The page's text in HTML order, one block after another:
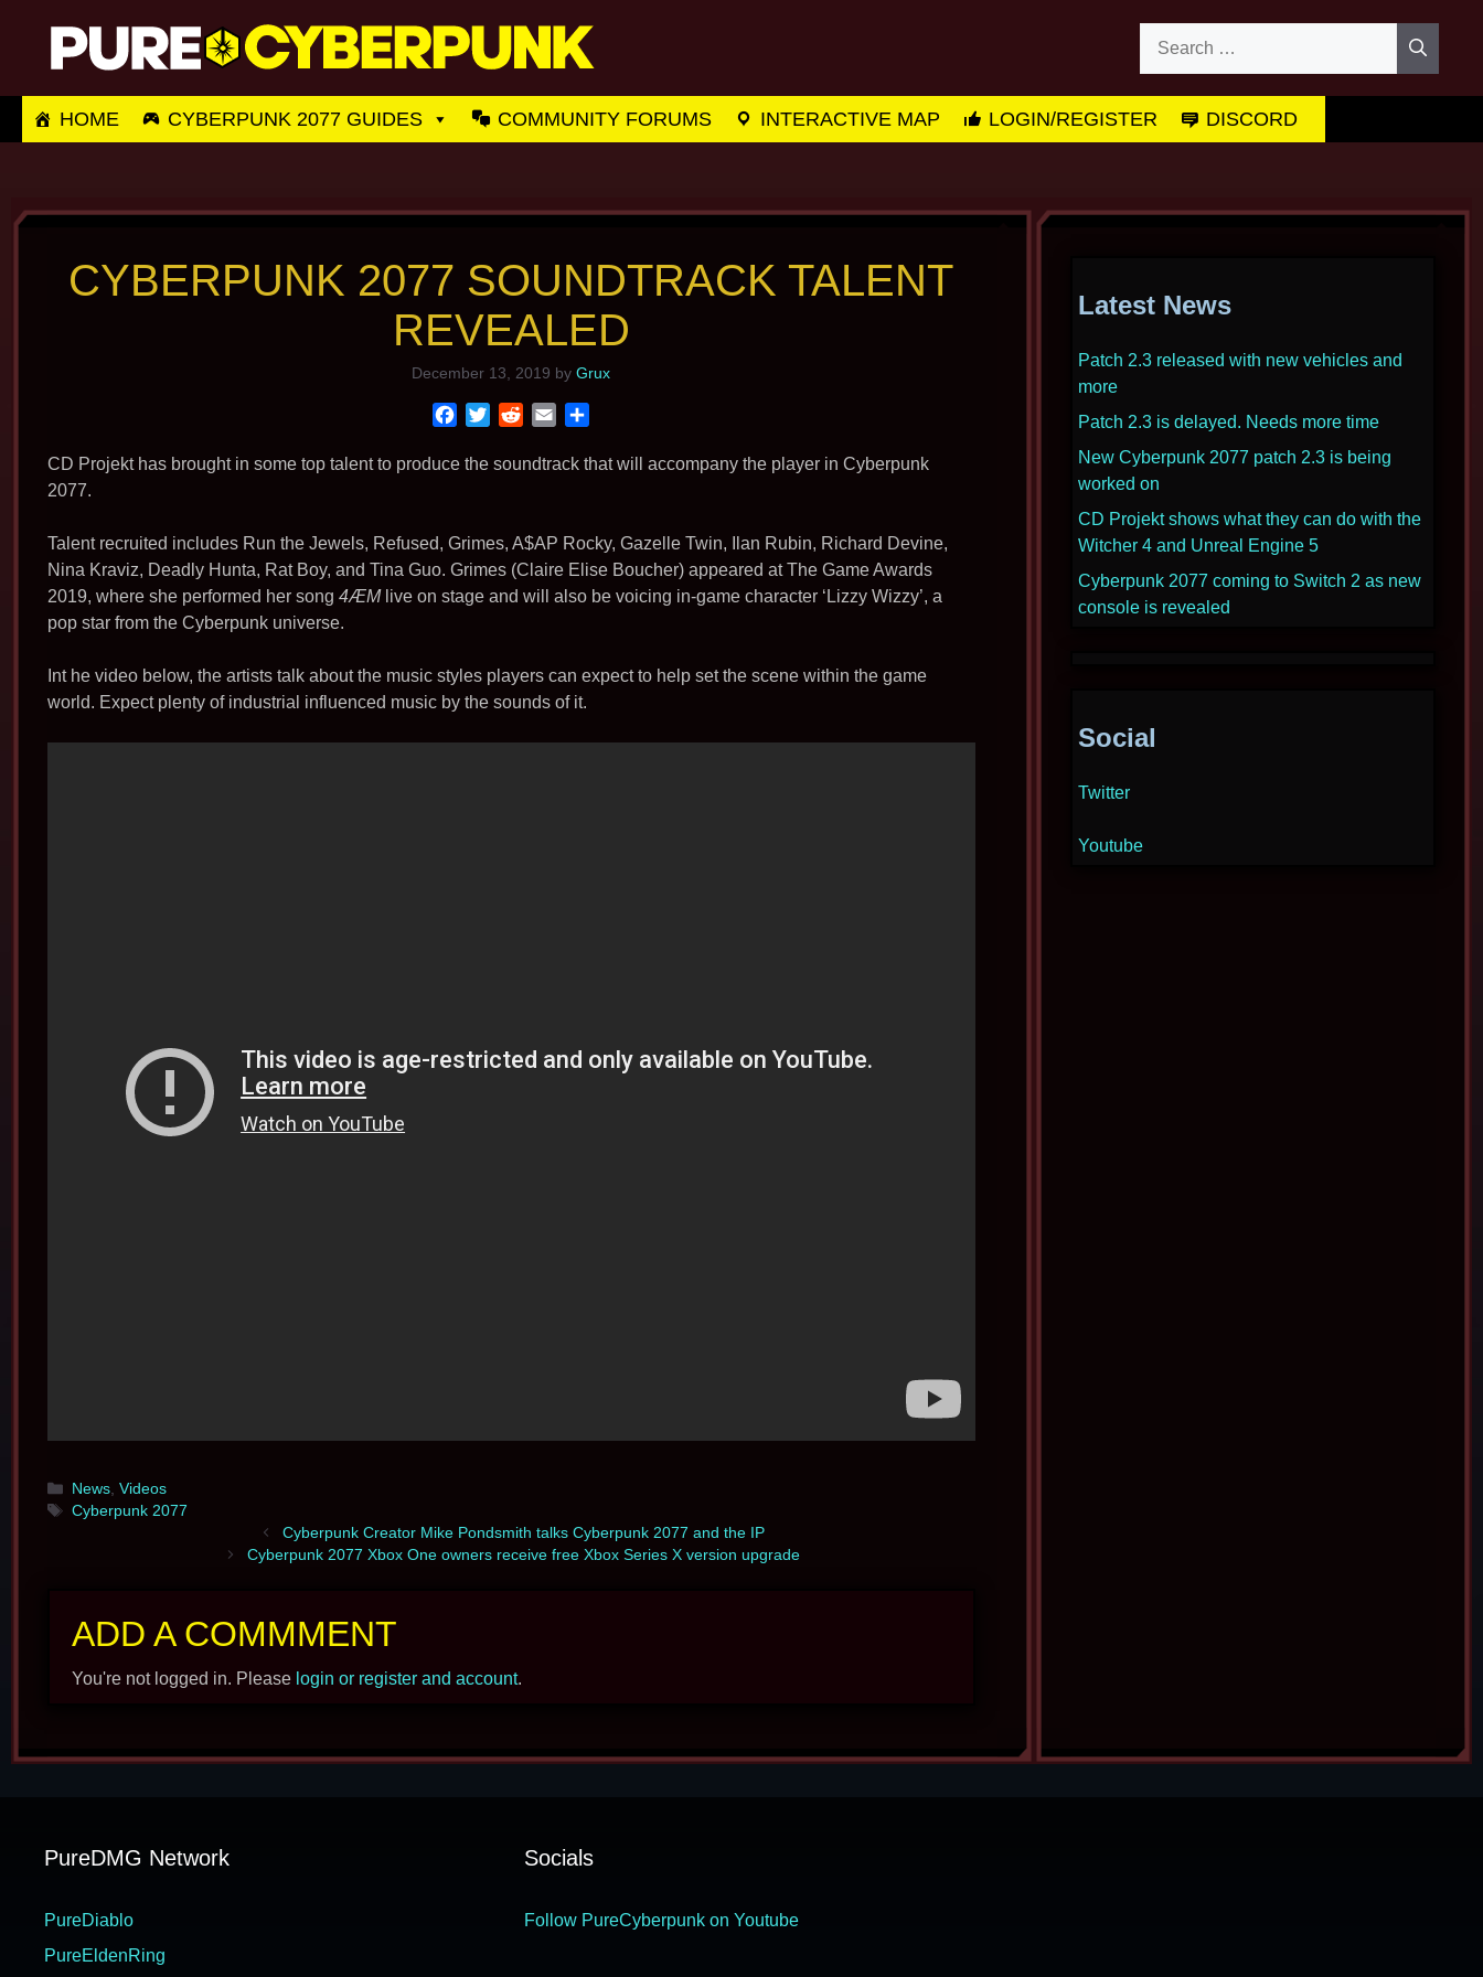
content
HOME CYBERPUNK 2077 GUIDES COMMUNITY FORUMS INTERACTIVE MAP LOGIN/REGISTER DISCORD
CYBERPUNK 2077 SOUNDTRACK TALENT
REVEALED
December 13, 2019 byGrux
c
o
o
T
i
e
R
d
t
a
a
CD Projekt has brought in some top talent to produce the soundtrack that will accompany the player in Cyberpunk
2077.
Talent recruited includes Run the Jewels, Refused, Grimes, A$AP Rocky, Gazelle Twin, Ilan Rubin, Richard Devine,
Nina Kraviz, Deadly Hunta, Rat Boy, and Tina Guo. Grimes (Claire Elise Boucher) appeared at The Game Awards
2019, where she performed her song 4ÆMlive on stage and will also be voicing in-game character ‘Lizzy Wizzy’, a
pop star from the Cyberpunk universe.
Int he video below, the artists talk about the music styles players can expect to help set the scene within the game
world. Expect plenty of industrial influenced music by the sounds of it.
Categories
News, Videos
Tags
Cyberpunk 2077
Cyberpunk Creator Mike Pondsmith talks Cyberpunk 2077 and the IP
Cyberpunk 2077 Xbox One owners receive free Xbox Series X version upgrade
ADD A COMMMENT
You're not logged in. Please login or register and account.
Latest News
Patch 2.3 released with new vehicles and
more
Patch 2.3 is delayed. Needs more time
New Cyberpunk 2077 patch 2.3 is being
worked on
CD Projekt shows what they can do with the
Witcher 4 and Unreal Engine 5
Cyberpunk 2077 coming to Switch 2 as new
console is revealed
Social
Twitter
Youtube
PureDMG Network
PureDiablo
PureEldenRing
Socials
Follow PureCyberpunk on Youtube